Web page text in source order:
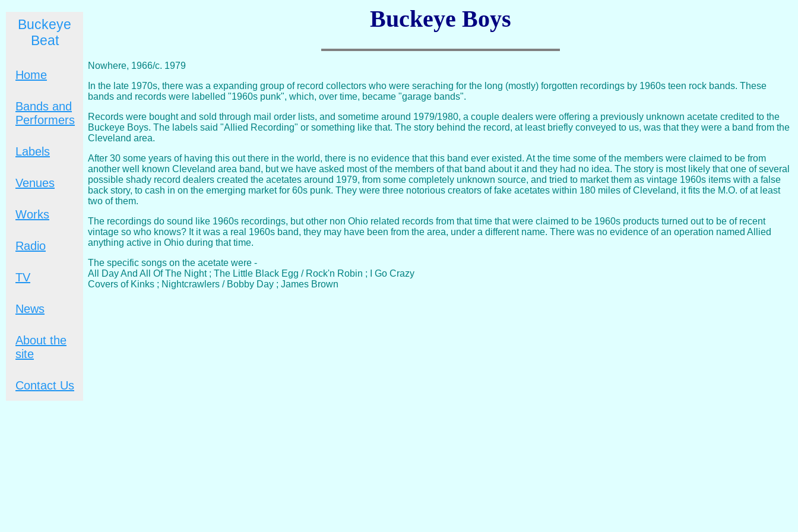
Buckeye
Beat
Home
Bands and
Performers
Labels
Venues
Works
Radio
TV
News
About the
site
Contact Us
Buckeye Boys
Nowhere, 1966/c. 1979
In the late 1970s, there was a expanding group of record collectors who were seraching for the long (mostly) forgotten recordings by 1960s teen rock bands. These
bands and records were labelled "1960s punk", which, over time, became "garage bands".
Records were bought and sold through mail order lists, and sometime around 1979/1980, a couple dealers were offering a previously unknown acetate credited to the
Buckeye Boys. The labels said "Allied Recording" or something like that. The story behind the record, at least briefly conveyed to us, was that they were a band from the
Cleveland area.
After 30 some years of having this out there in the world, there is no evidence that this band ever existed. At the time some of the members were claimed to be from
another well known Cleveland area band, but we have asked most of the members of that band about it and they had no idea. The story is most likely that one of several
possible shady record dealers created the acetates around 1979, from some completely unknown source, and tried to market them as vintage 1960s items with a false
back story, to cash in on the emerging market for 60s punk. They were three notorious creators of fake acetates within 180 miles of Cleveland, it fits the M.O. of at least
two of them.
The recordings do sound like 1960s recordings, but other non Ohio related records from that time that were claimed to be 1960s products turned out to be of recent
vintage so who knows? It it was a real 1960s band, they may have been from the area, under a different name. There was no evidence of an operation named Allied
anything active in Ohio during that time.
The specific songs on the acetate were -
All Day And All Of The Night ; The Little Black Egg / Rock'n Robin ; I Go Crazy
Covers of Kinks ; Nightcrawlers / Bobby Day ; James Brown